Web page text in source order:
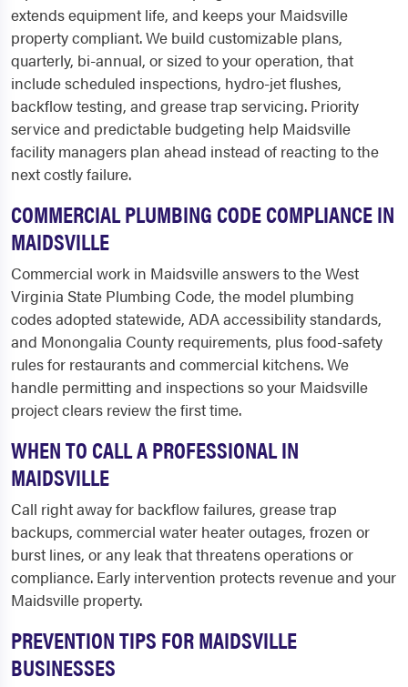
extends equipment life, and keeps your Maidsville
property compliant. We build customizable plans,
quarterly, bi-annual, or sized to your operation, that
include scheduled inspections, hydro-jet flushes,
backflow testing, and grease trap servicing. Priority
service and predictable budgeting help Maidsville
facility managers plan ahead instead of reacting to the
next costly failure.
COMMERCIAL PLUMBING CODE COMPLIANCE IN
MAIDSVILLE
Commercial work in Maidsville answers to the West
Virginia State Plumbing Code, the model plumbing
codes adopted statewide, ADA accessibility standards,
and Monongalia County requirements, plus food-safety
rules for restaurants and commercial kitchens. We
handle permitting and inspections so your Maidsville
project clears review the first time.
WHEN TO CALL A PROFESSIONAL IN
MAIDSVILLE
Call right away for backflow failures, grease trap
backups, commercial water heater outages, frozen or
burst lines, or any leak that threatens operations or
compliance. Early intervention protects revenue and your
Maidsville property.
PREVENTION TIPS FOR MAIDSVILLE
BUSINESSES